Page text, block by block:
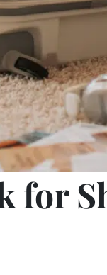
for